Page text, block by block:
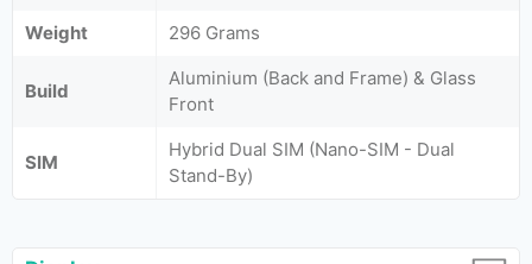
Weight
296 Grams
Build
Aluminium (Back and Frame) & Glass
Front
SIM
Hybrid Dual SIM (Nano-SIM - Dual
Stand-By)